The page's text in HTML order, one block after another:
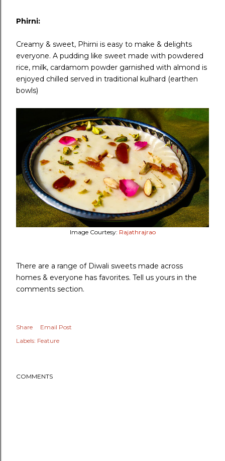
Phirni:
Creamy & sweet, Phirni is easy to make & delights
everyone. A pudding like sweet made with powdered
rice, milk, cardamom powder garnished with almond is
enjoyed chilled served in traditional kulhard (earthen
bowls)
Image Courtesy: Rajathrajrao
There are a range of Diwali sweets made across
homes & everyone has favorites. Tell us yours in the
comments section.
Share
Email Post
Labels: Feature
COMMENTS